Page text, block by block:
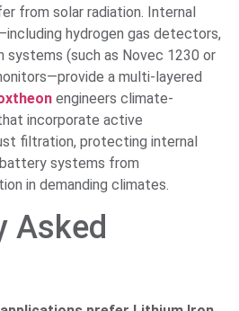
from solar radiation. Internal
hydrogen gas detectors,
systems (such as Novec 1230 or
a multi-layered
engineers climate-
incorporate active
filtration, protecting internal
systems from
in demanding climates.
Asked